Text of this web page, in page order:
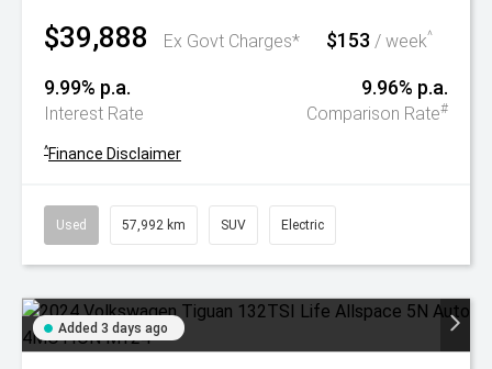
$39,888 Ex Govt Charges* $153 / week^
9.99% p.a.
Interest Rate
9.96% p.a.
Comparison Rate#
^Finance Disclaimer
Used 57,992 km SUV Electric
Added 3 days ago